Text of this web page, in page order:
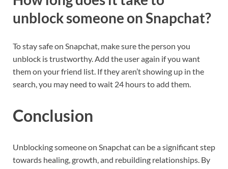
unblock someone on Snapchat?
To stay safe on Snapchat, make sure the person you
unblock is trustworthy. Add the user again if you want
them on your friend list. If they aren’t showing up in the
search, you may need to wait 24 hours to add them.
Conclusion
Unblocking someone on Snapchat can be a significant step
towards healing, growth, and rebuilding relationships. By